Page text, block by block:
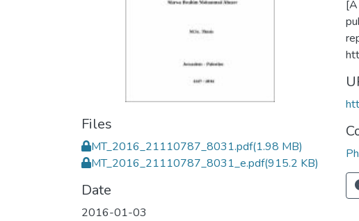
Files
MT_2016_21110787_8031.pdf(1.98 MB)
MT_2016_21110787_8031_e.pdf(915.2 KB)
Date
2016-01-03
[A